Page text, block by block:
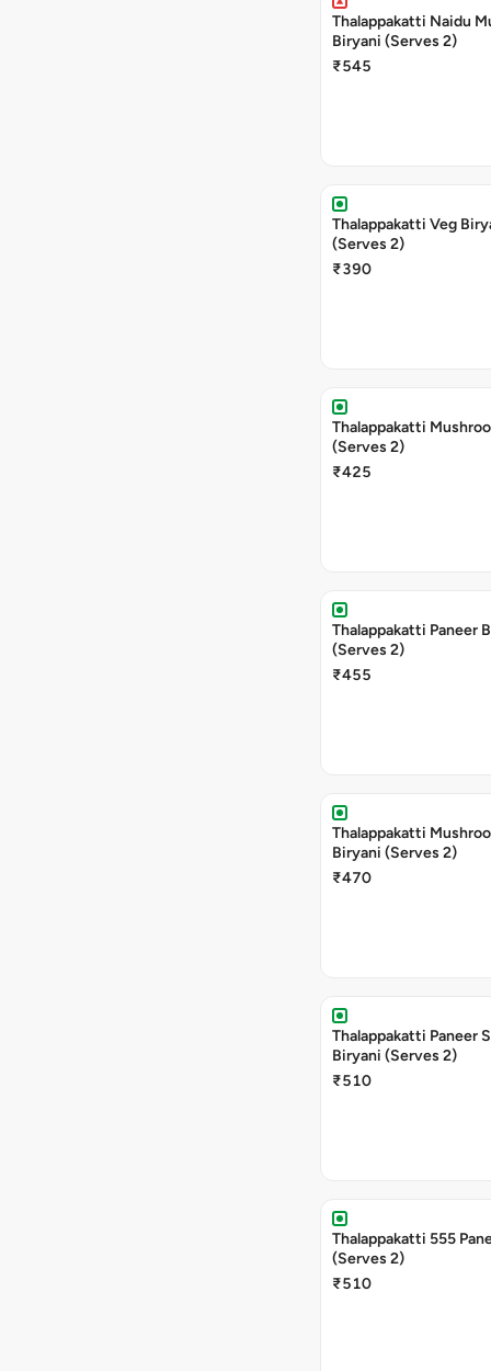
Thalappakatti Naidu
Biryani (Serves 2)
₹545
Thalappakatti Veg
(Serves 2)
₹390
Thalappakatti
(Serves 2)
₹425
Thalappakatti Paneer
(Serves 2)
₹455
Thalappakatti
Biryani (Serves 2)
₹470
Thalappakatti Paneer
Biryani (Serves 2)
₹510
Thalappakatti 555
(Serves 2)
₹510